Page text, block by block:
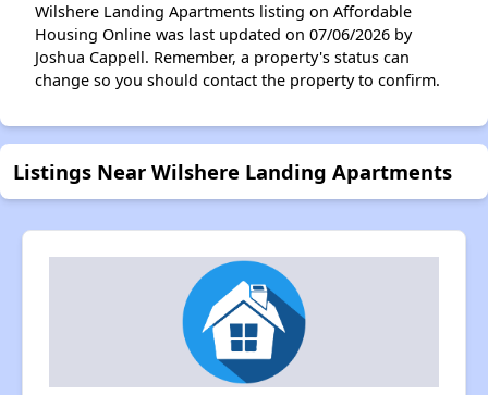
Wilshere Landing Apartments listing on Affordable
Housing Online was last updated on 07/06/2026 by
Joshua Cappell. Remember, a property's status can
change so you should contact the property to confirm.
Listings Near Wilshere Landing Apartments